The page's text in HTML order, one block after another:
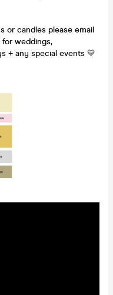
or candles please email
for weddings,
+ any special events 💛